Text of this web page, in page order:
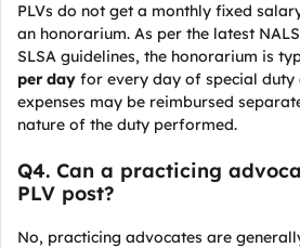
PLVs do not get a monthly fixed
an honorarium. As per the latest
SLSA guidelines, the honorarium is
per day for every day of special duty
expenses may be reimbursed
nature of the duty performed.
Q4. Can a practicing
PLV post?
No, practicing advocates are